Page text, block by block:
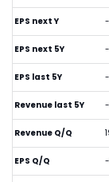
EPS next Y -
EPS next 5Y -
EPS last 5Y
Revenue last 5Y
Revenue Q/Q
EPS Q/Q